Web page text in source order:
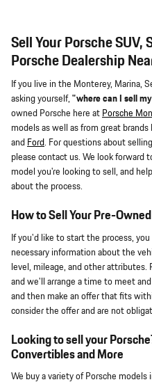
Sell Your Porsche SUV,
Porsche Dealership
If you live in the Monterey, Marina,
asking yourself, "where can I sell
owned Porsche here atPorsche
models as well as from great brands
andFord. For questions about
please contact us. We look forward
model you're looking to sell, and
about the process.
How to Sell Your Pre-
If you'd like to start the process,
necessary information about the
level, mileage, and other
and we'll arrange a time to meet
and then make an offer that fits
consider the offer and are not
Looking to sell your
Convertibles and More
We buy a variety of Porsche models